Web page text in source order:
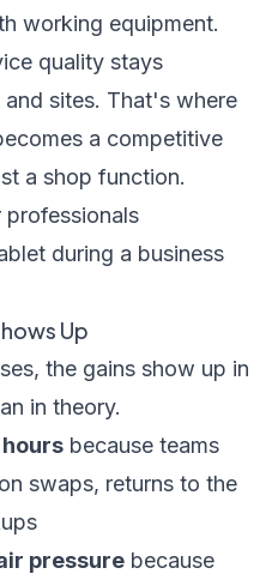
working equipment.
quality stays
sites. That's where
a competitive
a shop function.
Up
the gains show up in
in theory.
because teams
swaps, returns to the
pressure because